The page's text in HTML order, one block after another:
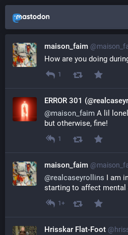
maison_faim
How are you doing
1
ERROR 301
@maison_faim A lil
but otherwise, fine!
1
maison_faim
@realcaseyrollins I am
starting to affect mental
1+
Hrisskar Flat-Foot